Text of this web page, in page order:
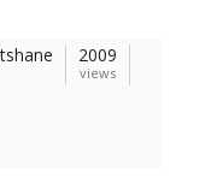
2009
views